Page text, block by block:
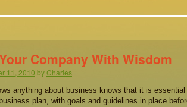
Company With Wisdom
11, 2010 byCharles
anything about business knows that it is
plan, with goals and guidelines in place